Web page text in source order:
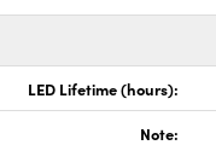
LED Lifetime (hours):
Note: